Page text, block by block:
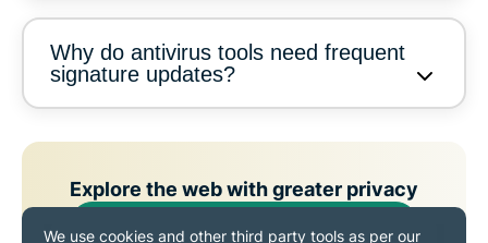
Why do antivirus tools need frequent
signature updates?
Explore the web with greater privacy